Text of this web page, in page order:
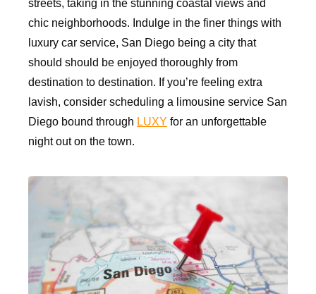
streets, taking in the stunning coastal views and
chic neighborhoods. Indulge in the finer things with
luxury car service, San Diego being a city that
should should be enjoyed thoroughly from
destination to destination. If you’re feeling extra
lavish, consider scheduling a limousine service San
Diego bound through LUXY for an unforgettable
night out on the town.